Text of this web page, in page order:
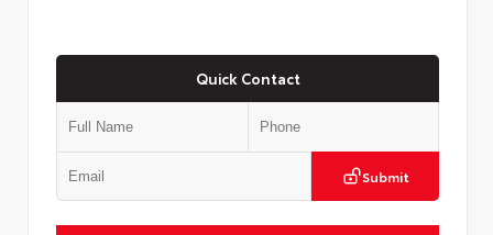
Quick Contact
Submit